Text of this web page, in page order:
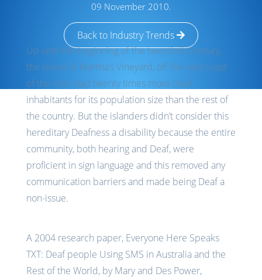
09 November 2010.
Back to Industry Trends
Up until the beginning of the twentieth century,
the island of Martha’s Vineyard, off the east coast
of the USA, had twenty times more Deaf
inhabitants for its population size than the rest of
the country. But the islanders didn’t consider this
hereditary Deafness a disability because the entire
community, both hearing and Deaf, were
proficient in sign language and this removed any
communication barriers and made being Deaf a
non-issue.
A 2004 research paper, Everyone Here Speaks
TXT: Deaf people Using SMS in Australia and the
Rest of the World, by Mary and Des Power,